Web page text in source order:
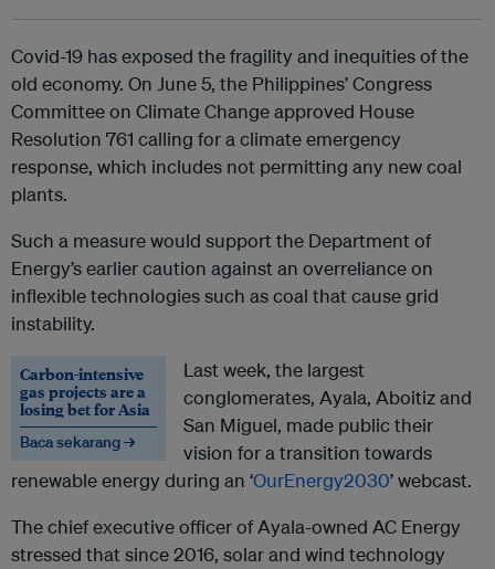
Covid-19 has exposed the fragility and inequities of the
old economy. On June 5, the Philippines’ Congress
Committee on Climate Change approved House
Resolution 761 calling for a climate emergency
response, which includes not permitting any new coal
plants.
Such a measure would support the Department of
Energy’s earlier caution against an overreliance on
inflexible technologies such as coal that cause grid
instability.
Carbon-intensive
gas projects are a
losing bet for Asia
Baca sekarang →
Last week, the largest
conglomerates, Ayala, Aboitiz and
San Miguel, made public their
vision for a transition towards
renewable energy during an ‘OurEnergy2030’ webcast.
The chief executive officer of Ayala-owned AC Energy
stressed that since 2016, solar and wind technology